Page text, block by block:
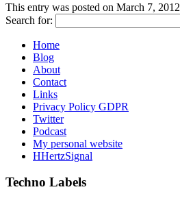
This entry was posted on March 7, 2012
Search for:
Home
Blog
About
Contact
Links
Privacy Policy GDPR
Twitter
Podcast
My personal website
HHertzSignal
Techno Labels